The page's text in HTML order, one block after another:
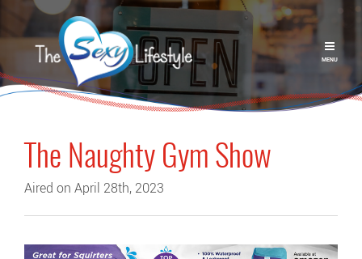
MENU
The Naughty Gym Show
Aired on April 28th, 2023